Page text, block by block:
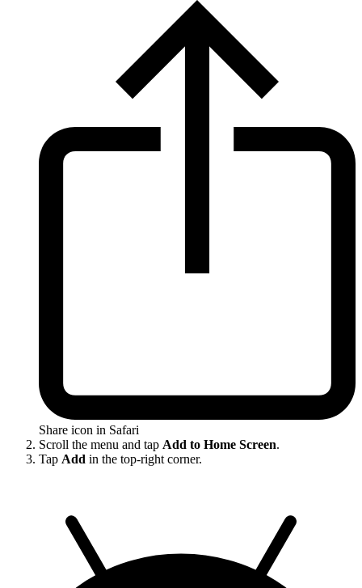
Share icon in Safari
Scroll the menu and tap Add to Home Screen.
Tap Add in the top-right corner.